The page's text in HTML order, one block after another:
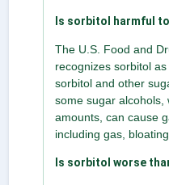
Is sorbitol harmful
The U.S. Food and
recognizes sorbitol
sorbitol and other
some sugar alcohols,
amounts, can cause
including gas,
Is sorbitol worse